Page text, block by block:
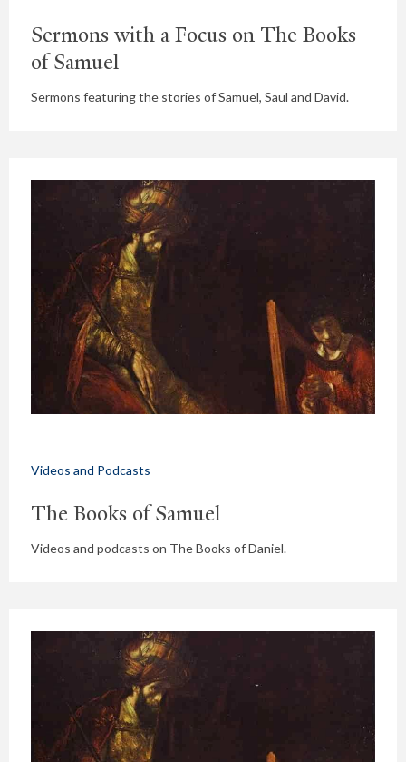
Sermons with a Focus on The Books
of Samuel
Sermons featuring the stories of Samuel, Saul and David.
Videos and Podcasts
The Books of Samuel
Videos and podcasts on The Books of Daniel.